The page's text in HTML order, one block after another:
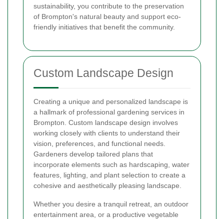
sustainability, you contribute to the preservation
of Brompton's natural beauty and support eco-
friendly initiatives that benefit the community.
Custom Landscape Design
Creating a unique and personalized landscape is
a hallmark of professional gardening services in
Brompton. Custom landscape design involves
working closely with clients to understand their
vision, preferences, and functional needs.
Gardeners develop tailored plans that
incorporate elements such as hardscaping, water
features, lighting, and plant selection to create a
cohesive and aesthetically pleasing landscape.
Whether you desire a tranquil retreat, an outdoor
entertainment area, or a productive vegetable